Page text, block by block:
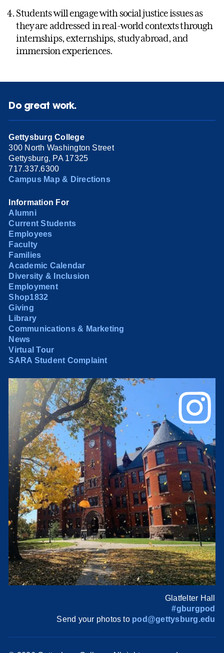
Students will engage with social justice issues as
they are addressed in real-world contexts through
internships, externships, study abroad, and
immersion experiences.
Do great work.
Gettysburg College
300 North Washington Street
Gettysburg, PA 17325
717.337.6300
Campus Map & Directions
Information For
Alumni
Current Students
Employees
Faculty
Families
Academic Calendar
Diversity & Inclusion
Employment
Shop1832
Giving
Library
Communications & Marketing
News
Virtual Tour
SARA Student Complaint
Glatfelter Hall
#gburgpod
Send your photos to pod@gettysburg.edu